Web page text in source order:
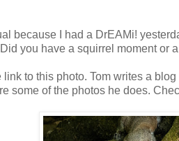
because I had a DrEAMi!
you have a squirrel moment or
to this photo. Tom writes a blog
some of the photos he does.